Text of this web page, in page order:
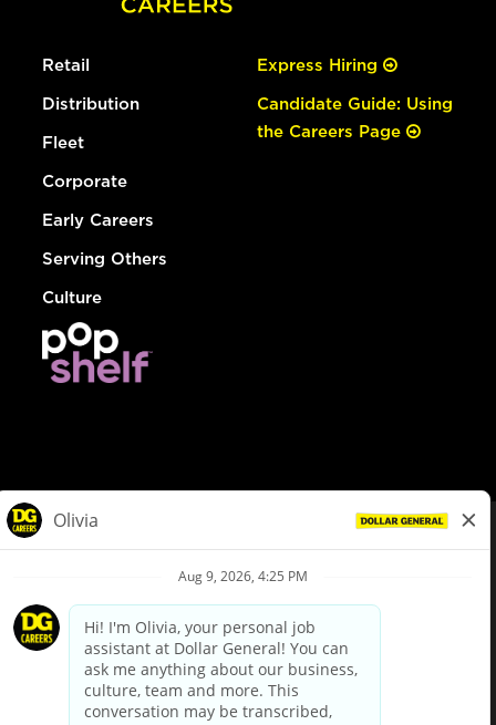
Retail
Distribution
Fleet
Corporate
Early Careers
Serving Others
Culture
Express Hiring
Candidate Guide: Using
the Careers Page
Privacy Policy
Your Privacy Choices
California Employee and Third Party Privacy Policy
Applicant Privacy Notice